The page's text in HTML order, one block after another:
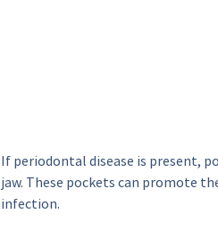
If periodontal disease is present,
jaw. These pockets can promote
infection.